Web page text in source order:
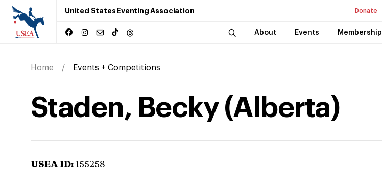
United States Eventing Association Donate
About Events Membership
Home Events + Competitions
Staden, Becky (Alberta)
USEA ID: 155258